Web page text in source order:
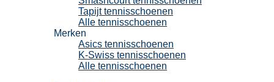
Tapijt tennisschoenen
Alle tennisschoenen
Merken
Asics tennisschoenen
K-Swiss tennisschoenen
Alle tennisschoenen